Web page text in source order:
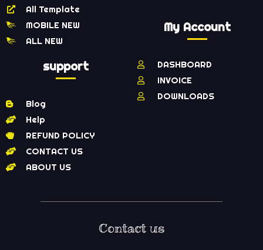
All Template
MOBILE NEW
ALL NEW
support
Blog
Help
REFUND POLICY
CONTACT US
ABOUT US
My Account
DASHBOARD
INVOICE
DOWNLOADS
Contact us